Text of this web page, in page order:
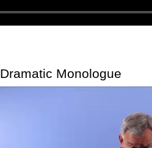
Dramatic Monologue